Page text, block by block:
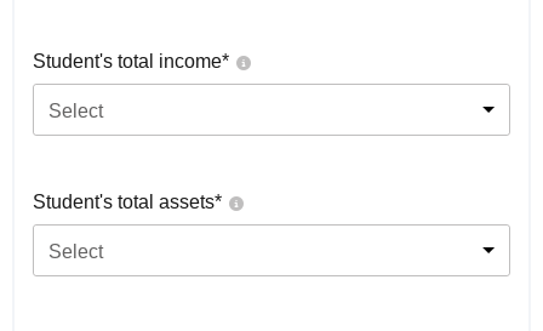
Student's total income*
Select
Student's total assets*
Select